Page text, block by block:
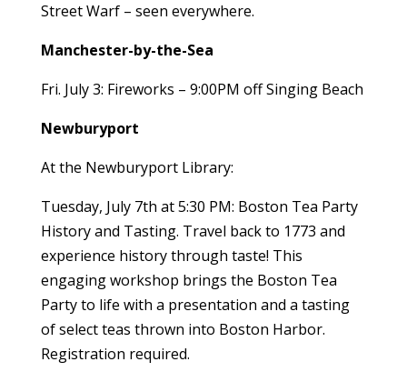
Street Warf – seen everywhere.
Manchester-by-the-Sea
Fri. July 3: Fireworks – 9:00PM off Singing Beach
Newburyport
At the Newburyport Library:
Tuesday, July 7th at 5:30 PM: Boston Tea Party
History and Tasting. Travel back to 1773 and
experience history through taste! This
engaging workshop brings the Boston Tea
Party to life with a presentation and a tasting
of select teas thrown into Boston Harbor.
Registration required.